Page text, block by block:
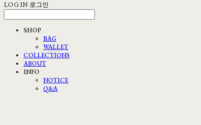
LOG IN 로그인
SHOP
BAG
WALLET
COLLECTIONS
ABOUT
INFO
NOTICE
Q&A